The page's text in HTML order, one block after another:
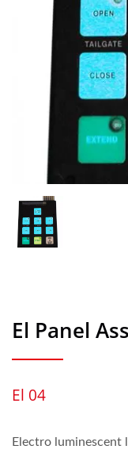
El Panel
El 04
Electro luminescent